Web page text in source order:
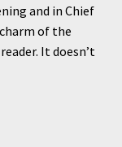
and in Chief
of the
It doesn’t